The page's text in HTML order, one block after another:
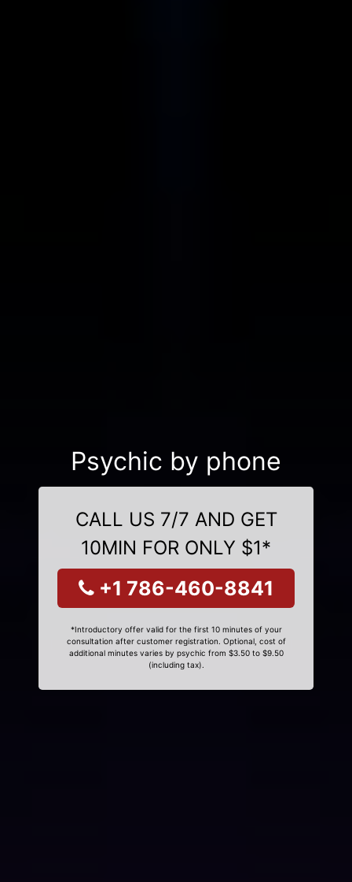
Psychic by phone
CALL US 7/7 AND GET
10MIN FOR ONLY $1*
+1 786-460-8841
*Introductory offer valid for the first 10 minutes of your
consultation after customer registration. Optional, cost of
additional minutes varies by psychic from $3.50 to $9.50
(including tax).